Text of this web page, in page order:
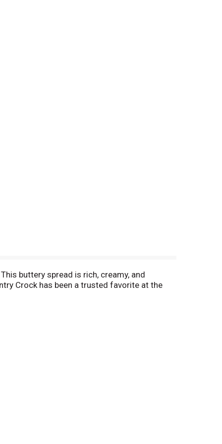
buttery spread is rich, creamy, and
Crock has been a trusted favorite at the